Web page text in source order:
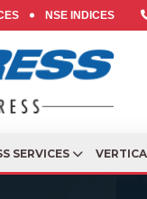
NSE INDICES
SERVICES